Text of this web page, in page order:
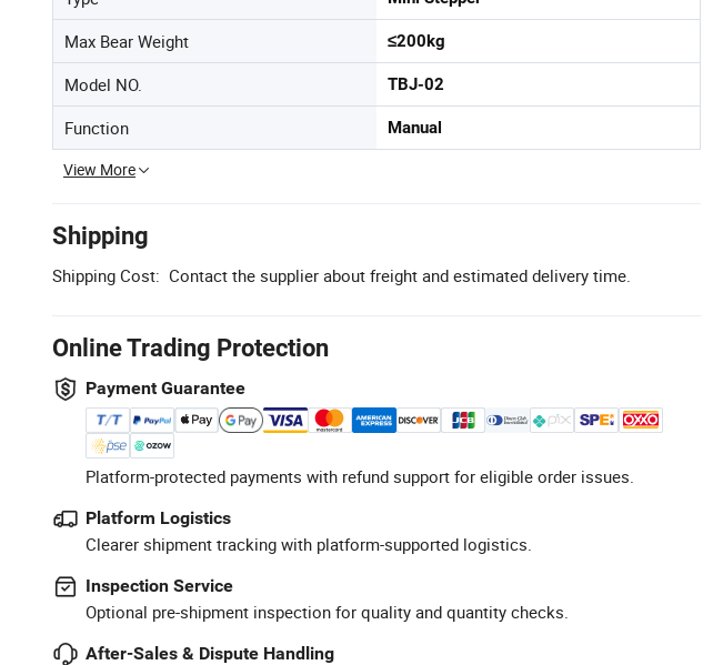
Max Bear Weight ≤200kg
Model NO. TBJ-02
Function Manual
View More
Shipping
Shipping Cost: Contact the supplier about freight and estimated delivery time.
Online Trading Protection
Payment Guarantee
Platform-protected payments with refund support for eligible order issues.
Platform Logistics
Clearer shipment tracking with platform-supported logistics.
Inspection Service
Optional pre-shipment inspection for quality and quantity checks.
After-Sales & Dispute Handling